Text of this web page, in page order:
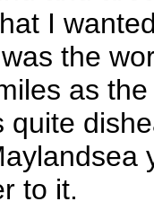
I
the
as
quite
to it.